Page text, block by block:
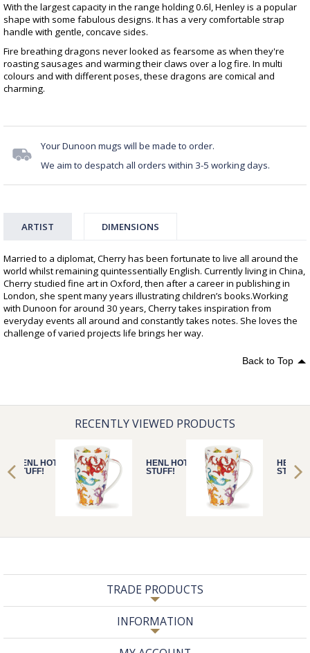
With the largest capacity in the range holding 0.6l, Henley is a popular
shape with some fabulous designs. It has a very comfortable strap
handle with gentle, concave sides.
Fire breathing dragons never looked as fearsome as when they're
roasting sausages and warming their claws over a log fire. In multi
colours and with different poses, these dragons are comical and
charming.
Your Dunoon mugs will be made to order.
We aim to despatch all orders within 3-5 working days.
ARTIST DIMENSIONS
Married to a diplomat, Cherry has been fortunate to live all around the
world whilst remaining quintessentially English. Currently living in China,
Cherry studied fine art in Oxford, then after a career in publishing in
London, she spent many years illustrating children’s books.Working
with Dunoon for around 30 years, Cherry takes inspiration from
everyday events all around and constantly takes notes. She loves the
challenge of varied projects life brings her way.
Back to Top
RECENTLY VIEWED PRODUCTS
HENL HOT
STUFF!
HENL HOT
STUFF!
HENL
STUFF!
TRADE PRODUCTS
INFORMATION